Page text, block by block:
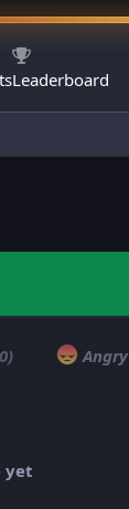
Leaderboard
Angry
yet